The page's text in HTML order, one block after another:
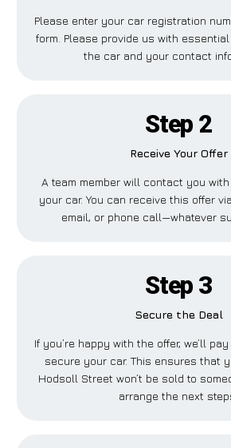
Please enter your car registration
form. Please provide us with
the car and your contact
Step 2
Receive Your Offer
A team member will contact you
your car. You can receive this offer
email, or phone call—whatever
Step 3
Secure the Deal
If you’re happy with the offer, we’ll
secure your car. This ensures that
Hodsoll Street won’t be sold to
arrange the next